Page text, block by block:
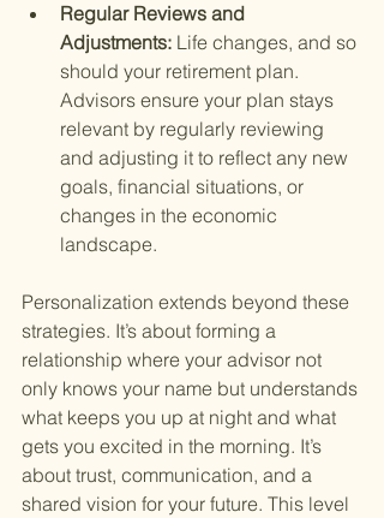
Regular Reviews and
Adjustments: Life changes, and so
should your retirement plan.
Advisors ensure your plan stays
relevant by regularly reviewing
and adjusting it to reflect any new
goals, financial situations, or
changes in the economic
landscape.
Personalization extends beyond these
strategies. It’s about forming a
relationship where your advisor not
only knows your name but understands
what keeps you up at night and what
gets you excited in the morning. It’s
about trust, communication, and a
shared vision for your future. This level